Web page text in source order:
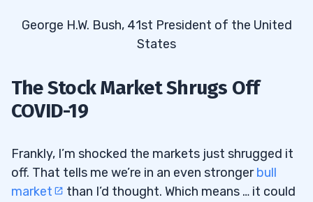
George H.W. Bush, 41st President of the United
States
The Stock Market Shrugs Off
COVID-19
Frankly, I’m shocked the markets just shrugged it
off. That tells me we’re in an even strongerbull
market
than I’d thought. Which means … it could